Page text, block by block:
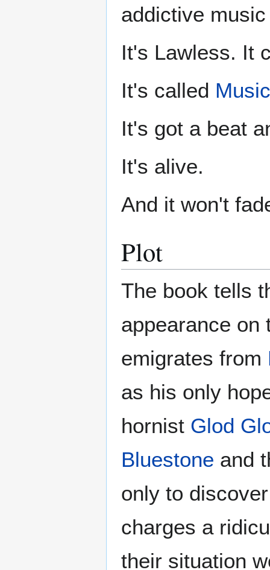
addictive
It's Lawless. It
It's called
It's got a beat
It's alive.
And it won't
Plot
The book tells
appearance
emigrates from
as his only
hornist Glod
Bluestone and
only to
charges a
their situation